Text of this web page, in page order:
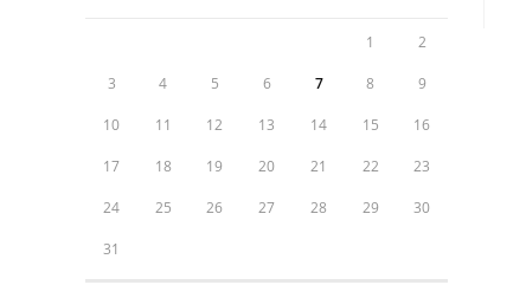
1 2
3 4 5 6 7 8 9
10 11 12 13 14 15 16
17 18 19 20 21 22 23
24 25 26 27 28 29 30
31